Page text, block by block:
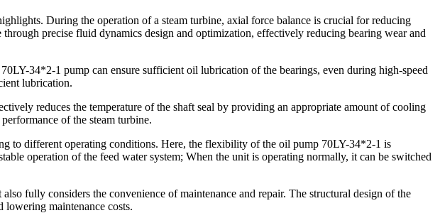
During the operation of a steam turbine, axial force balance is crucial for reducing
precise fluid dynamics design and optimization, effectively reducing bearing wear and
34*2-1 pump can ensure sufficient oil lubrication of the bearings, even during high-speed
lubrication.
reduces the temperature of the shaft seal by providing an appropriate amount of cooling
of the steam turbine.
to different operating conditions. Here, the flexibility of the oil pump 70LY-34*2-1 is
operation of the feed water system; When the unit is operating normally, it can be switched
fully considers the convenience of maintenance and repair. The structural design of the
lowering maintenance costs.